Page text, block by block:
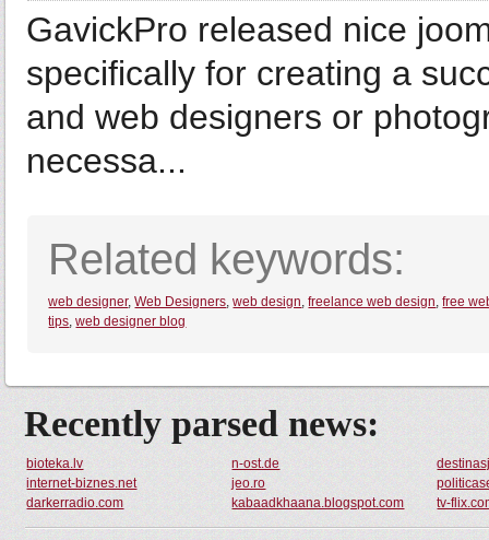
GavickPro released nice
specifically for creating a
and web designers or
necessa...
Related keywords:
web designer,Web Designers,web design,freelance web design,free
tips,web designer blog
Recently parsed news:
bioteka.lv n-ost.de
internet-biznes.net
jeo.ro
darkerradio.com
kabaadkhaana.blogspot.com tv-